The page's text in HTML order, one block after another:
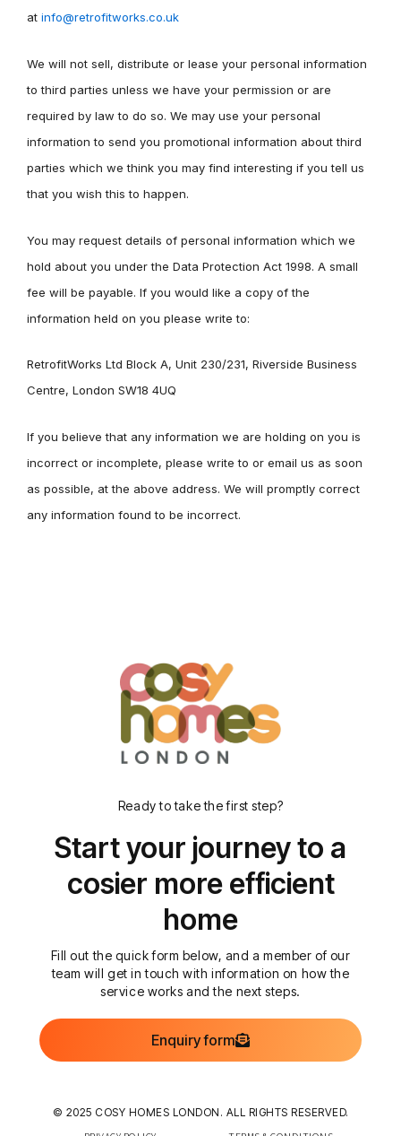
at info@retrofitworks.co.uk
We will not sell, distribute or lease your personal information
to third parties unless we have your permission or are
required by law to do so. We may use your personal
information to send you promotional information about third
parties which we think you may find interesting if you tell us
that you wish this to happen.
You may request details of personal information which we
hold about you under the Data Protection Act 1998. A small
fee will be payable. If you would like a copy of the
information held on you please write to:
RetrofitWorks Ltd Block A, Unit 230/231, Riverside Business
Centre, London SW18 4UQ
If you believe that any information we are holding on you is
incorrect or incomplete, please write to or email us as soon
as possible, at the above address. We will promptly correct
any information found to be incorrect.
Ready to take the first step?
Start your journey to a
cosier more efficient
home
Fill out the quick form below, and a member of our
team will get in touch with information on how the
service works and the next steps.
Enquiry form
© 2025 COSY HOMES LONDON. ALL RIGHTS RESERVED.